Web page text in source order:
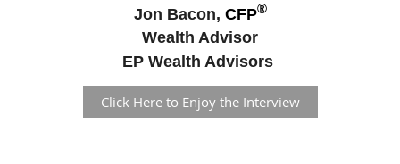
Jon Bacon, CFP®
Wealth Advisor
EP Wealth Advisors
Click Here to Enjoy the Interview